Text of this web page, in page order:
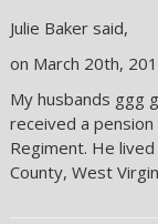
Julie Baker said,
on March 20th,
My husbands ggg
received a
Regiment. He
County, West